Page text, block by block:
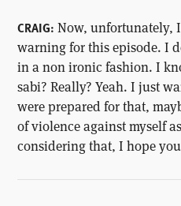
CRAIG: Now, unfortunately,
warning for this episode. I
in a non ironic fashion. I
sabi? Really? Yeah. I just
were prepared for that,
of violence against myself
considering that, I hope